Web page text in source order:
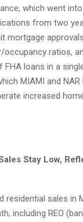
which went
from two
mortgage
occupancy ratios,
FHA loans in a
MIAMI and
increased
Stay Low,
residential sales in
including REO